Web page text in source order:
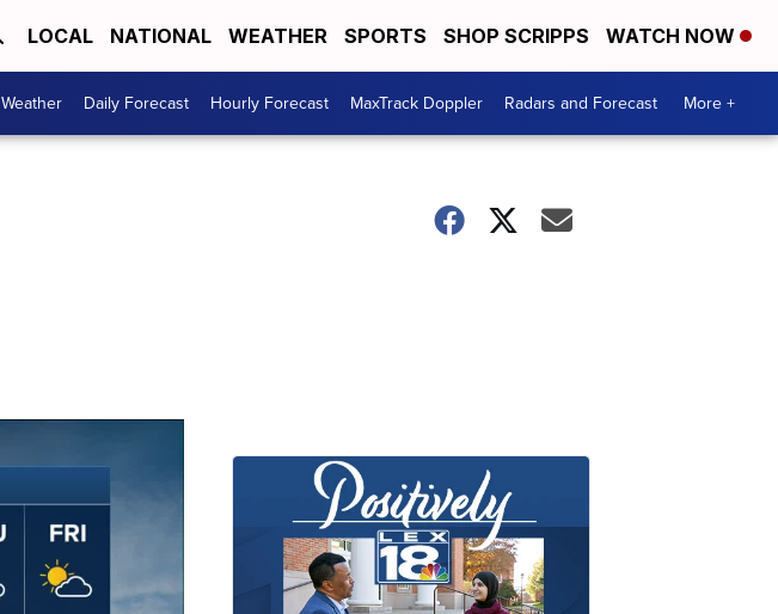
LOCAL NATIONAL WEATHER SPORTS SHOP SCRIPPS WATCH NOW
Weather Daily Forecast Hourly Forecast MaxTrack Doppler Radars and Forecast More +